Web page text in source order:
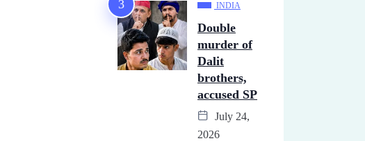
INDIA
Double
murder of
Dalit
brothers,
accused SP
July 24,
2026